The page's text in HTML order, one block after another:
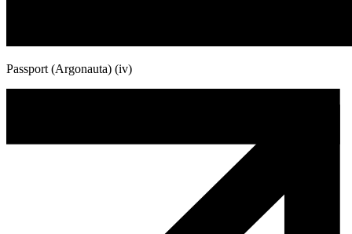
Passport (Argonauta) (iv)